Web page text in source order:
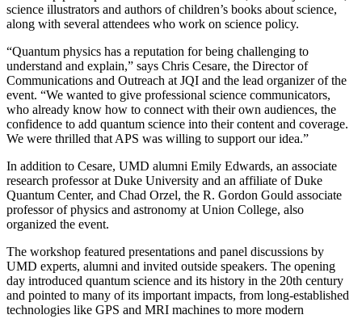
science illustrators and authors of children’s books about science,
along with several attendees who work on science policy.
“Quantum physics has a reputation for being challenging to
understand and explain,” says Chris Cesare, the Director of
Communications and Outreach at JQI and the lead organizer of the
event. “We wanted to give professional science communicators,
who already know how to connect with their own audiences, the
confidence to add quantum science into their content and coverage.
We were thrilled that APS was willing to support our idea.”
In addition to Cesare, UMD alumni Emily Edwards, an associate
research professor at Duke University and an affiliate of Duke
Quantum Center, and Chad Orzel, the R. Gordon Gould associate
professor of physics and astronomy at Union College, also
organized the event.
The workshop featured presentations and panel discussions by
UMD experts, alumni and invited outside speakers. The opening
day introduced quantum science and its history in the 20th century
and pointed to many of its important impacts, from long-established
technologies like GPS and MRI machines to more modern